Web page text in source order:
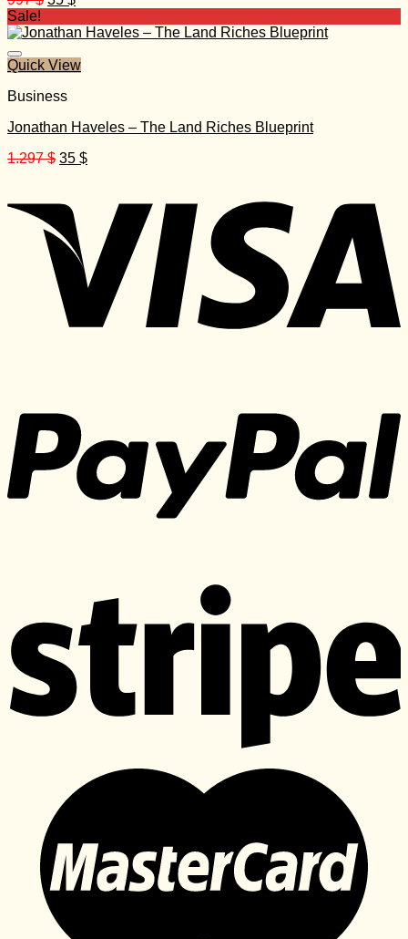
was:is:
Sale!
Quick View
Business
Jonathan Haveles – The Land Riches Blueprint
1.297$ Original
1.297 $.
35 $Current
35 $.